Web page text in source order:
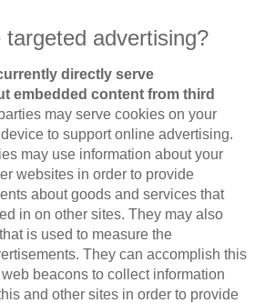
targeted advertising?
directly serve
embedded content from third
may serve cookies on your
to support online advertising.
may use information about your
websites in order to provide
about goods and services that
in on other sites. They may also
is used to measure the
They can accomplish this
beacons to collect information
and other sites in order to provide